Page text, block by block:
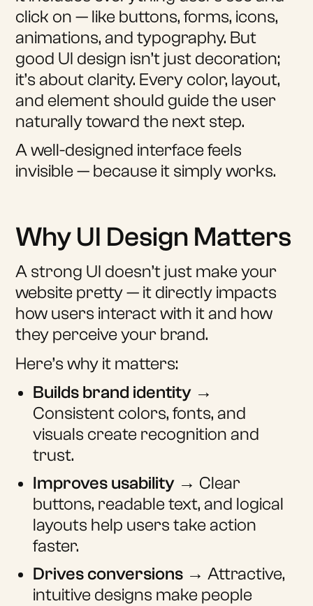
click on — like buttons, forms, icons,
animations, and typography. But
good UI design isn’t just decoration;
it’s about clarity. Every color, layout,
and element should guide the user
naturally toward the next step.
A well-designed interface feels
invisible — because it simply works.
Why UI Design Matters
A strong UI doesn’t just make your
website pretty — it directly impacts
how users interact with it and how
they perceive your brand.
Here’s why it matters:
Builds brand identity →
Consistent colors, fonts, and
visuals create recognition and
trust.
Improves usability → Clear
buttons, readable text, and logical
layouts help users take action
faster.
Drives conversions → Attractive,
intuitive designs make people